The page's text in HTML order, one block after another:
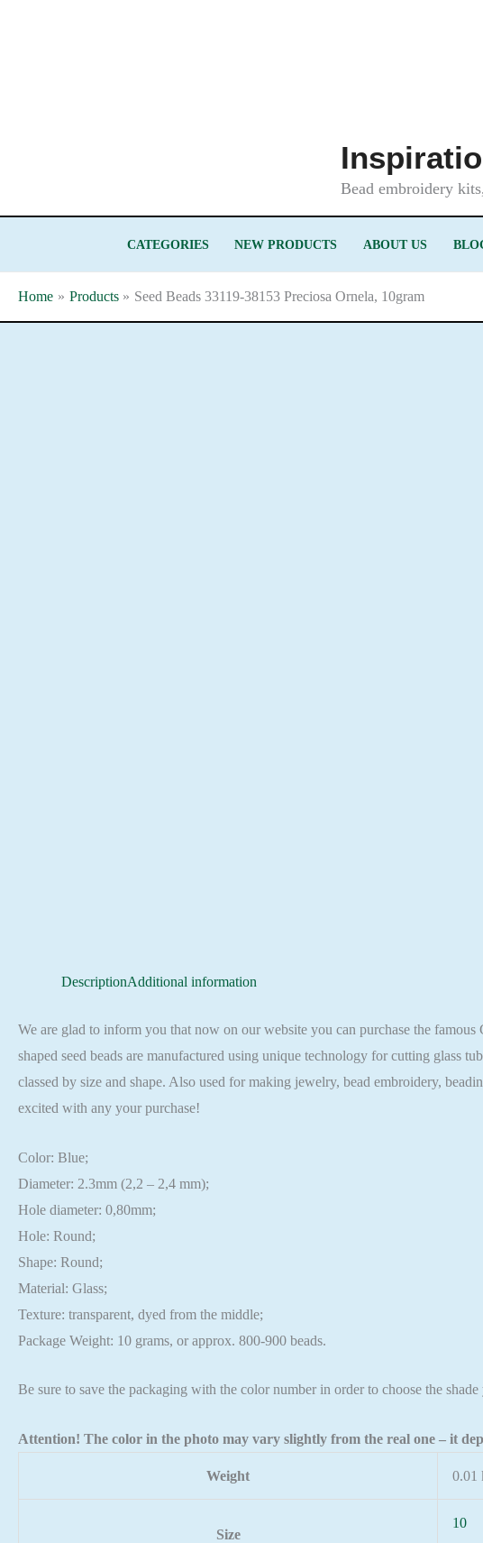
Bead embroidery
CATEGORIES NEW PRODUCTS ABOUT US
Home Products Seed Beads 33119-38153 Preciosa Ornela, 10gram
DescriptionAdditional information
We are glad to inform you that now on our website you can purchase the
shaped seed beads are manufactured using unique technology for cutting glass
classed by size and shape. Also used for making jewelry, bead embroidery,
excited with any your purchase!
Color: Blue;
Diameter: 2.3mm (2,2 – 2,4 mm);
Hole diameter: 0,80mm;
Hole: Round;
Shape: Round;
Material: Glass;
Texture: transparent, dyed from the middle;
Package Weight: 10 grams, or approx. 800-900 beads.
Be sure to save the packaging with the color number in order to choose the
Attention! The color in the photo may vary slightly from the real one – it
Weight 0.01
Size
10